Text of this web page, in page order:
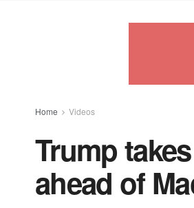
Home Videos
Trump
ahead of